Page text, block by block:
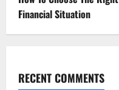
Financial Situation
RECENT COMMENTS